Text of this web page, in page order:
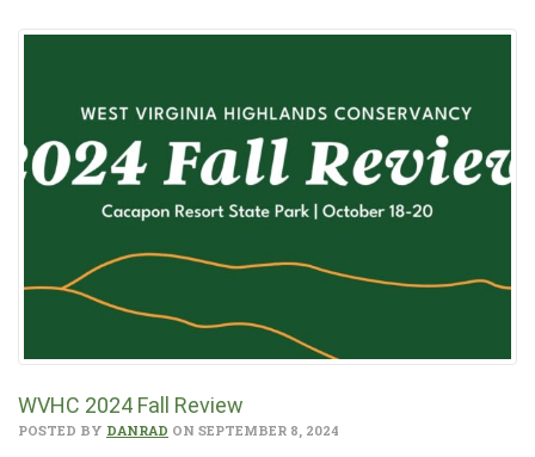
WVHC 2024 Fall Review
POSTED BY DANRAD ON SEPTEMBER 8, 2024